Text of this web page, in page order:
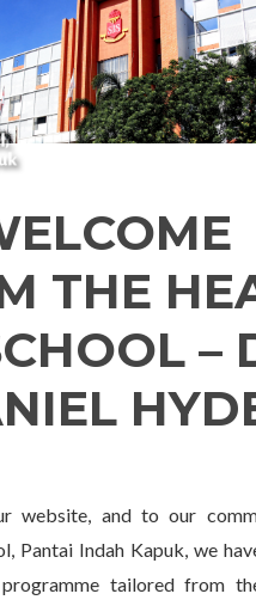
THE
–
website, and to our
Pantai Indah Kapuk, we
tailored from